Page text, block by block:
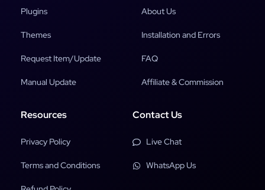
Plugins
Themes
Request Item/Update
Manual Update
About Us
Installation and Errors
FAQ
Affiliate & Commission
Resources
Privacy Policy
Terms and Conditions
Contact Us
Live Chat
WhatsApp Us